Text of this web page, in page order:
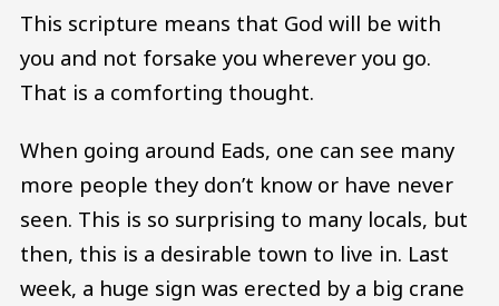
This scripture means that God will be with
you and not forsake you wherever you go.
That is a comforting thought.
When going around Eads, one can see many
more people they don’t know or have never
seen. This is so surprising to many locals, but
then, this is a desirable town to live in. Last
week, a huge sign was erected by a big crane